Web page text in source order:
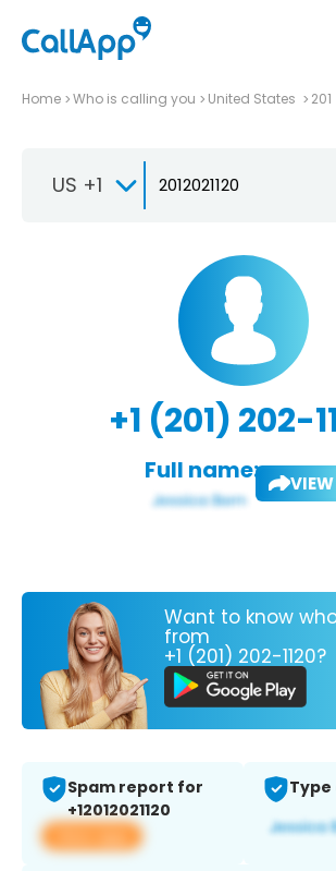
Home Who is calling you United States 201
US +1
+1 (201) 202-
Full name: VIEW
Want to know
from
+1 (201) 202-1120?
Spam report for
+12012021120
View app